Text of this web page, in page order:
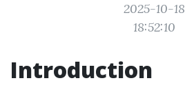
2025-10-18
18:52:10
Introduction